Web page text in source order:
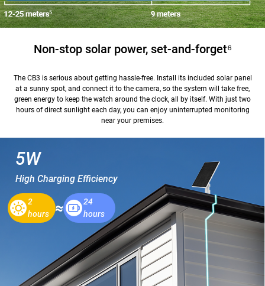
5W
High Charging Efficiency
2
hours
24
hours
Non-stop solar power, set-and-forget⁶
The CB3 is serious about getting hassle-free. Install its included solar panel
at a sunny spot, and connect it to the camera, so the system will take free,
green energy to keep the watch around the clock, all by itself. With just two
hours of direct sunlight each day, you can enjoy uninterrupted monitoring
near your premises.